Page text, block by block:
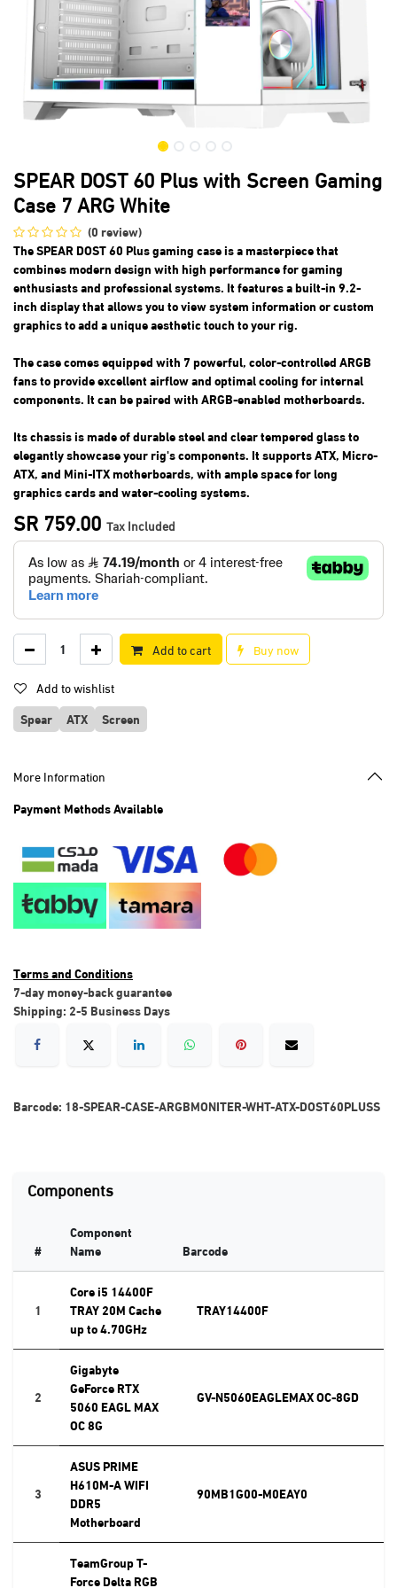
SPEAR DOST 60 Plus with Screen Gaming
Case 7 ARG White
(0 review)
The SPEAR DOST 60 Plus gaming case is a masterpiece that
combines modern design with high performance for gaming
enthusiasts and professional systems. It features a built-in 9.2-
inch display that allows you to view system information or custom
graphics to add a unique aesthetic touch to your rig.
The case comes equipped with 7 powerful, color-controlled ARGB
fans to provide excellent airflow and optimal cooling for internal
components. It can be paired with ARGB-enabled motherboards.
Its chassis is made of durable steel and clear tempered glass to
elegantly showcase your rig's components. It supports ATX, Micro-
ATX, and Mini-ITX motherboards, with ample space for long
graphics cards and water-cooling systems.
SR759.00 Tax Included
Add to cart
Buy now
Add to wishlist
Spear ATX Screen
More Information
Payment Methods Available
Terms and Conditions
7-day money-back guarantee
Shipping: 2-5 Business Days
Barcode:18-SPEAR-CASE-ARGBMONITER-WHT-ATX-DOST60PLUSS
Components
#
Component
Name
Barcode
1
Core i5 14400F
TRAY 20M Cache
up to 4.70GHz
TRAY14400F
2
Gigabyte
GeForce RTX
5060 EAGL MAX
OC 8G
GV-N5060EAGLEMAX OC-8GD
3
ASUS PRIME
H610M-A WIFI
DDR5
Motherboard
90MB1G00-M0EAY0
TeamGroup T-
Force Delta RGB